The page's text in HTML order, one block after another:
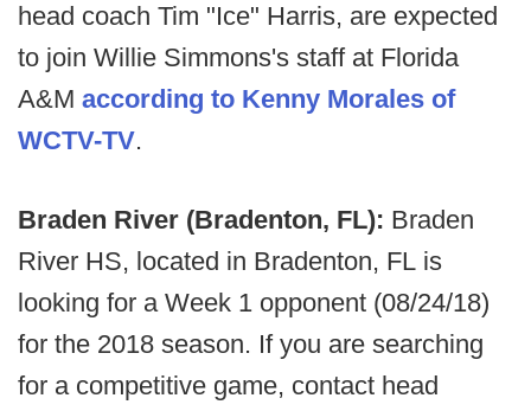
head coach Tim "Ice" Harris, are expected
to join Willie Simmons's staff at Florida
A&M according to Kenny Morales of
WCTV-TV.
Braden River (Bradenton, FL): Braden
River HS, located in Bradenton, FL is
looking for a Week 1 opponent (08/24/18)
for the 2018 season. If you are searching
for a competitive game, contact head